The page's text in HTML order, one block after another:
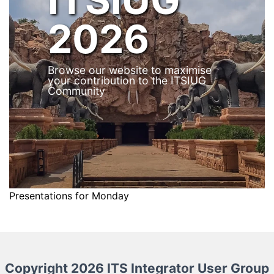
2026
Browse our website to maximise
your contribution to the ITSIUG
Community
Presentations for Monday
Copyright 2026 ITS Integrator User Group